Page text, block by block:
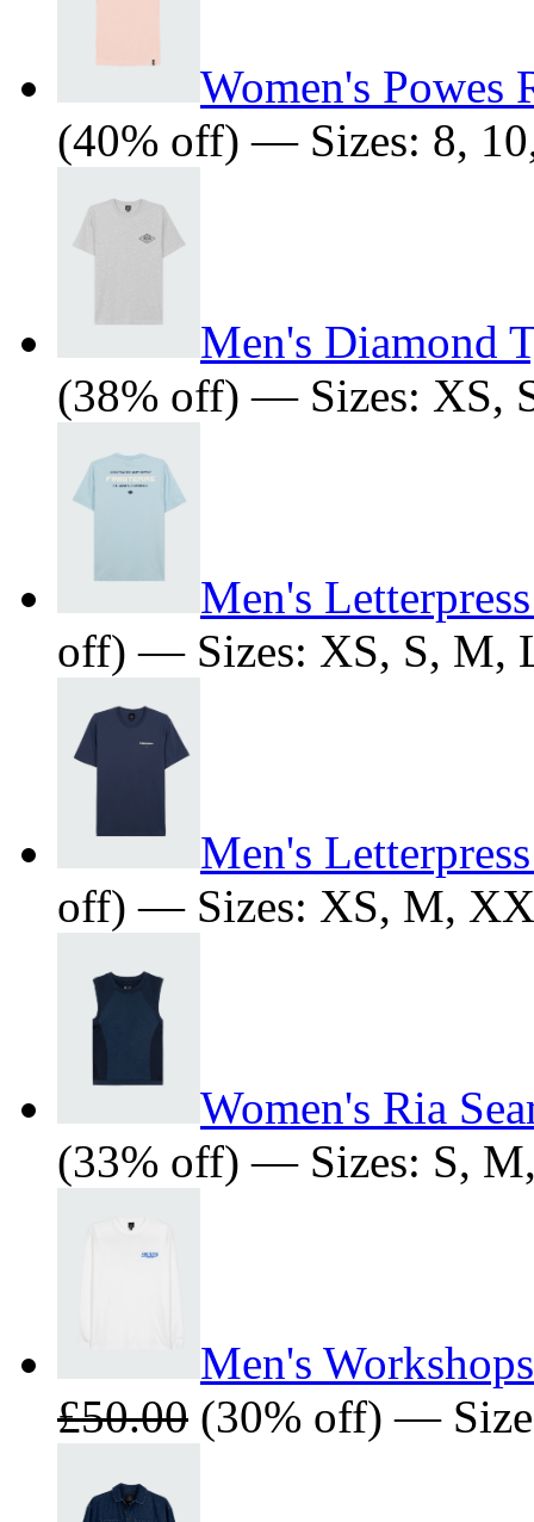
Women's Powes
(40% off) — Sizes: 8,
Men's Diamond
(38% off) — Sizes: XS,
Men's
off) — Sizes: XS, S, M,
Men's
off) — Sizes: XS, M,
Women's Ria
(33% off) — Sizes: S,
Men's
£50.00 (30% off) —